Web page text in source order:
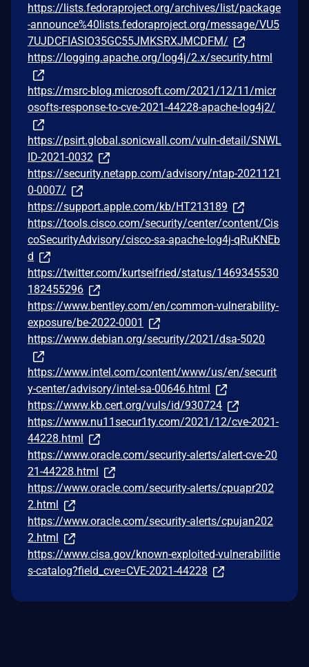
https://lists.fedoraproject.org/archives/list/package
-announce%40lists.fedoraproject.org/message/VU5
7UJDCFIASIO35GC55JMKSRXJMCDFM/
https://logging.apache.org/log4j/2.x/security.html
https://msrc-blog.microsoft.com/2021/12/11/micr
osofts-response-to-cve-2021-44228-apache-log4j2/
https://psirt.global.sonicwall.com/vuln-detail/SNWL
ID-2021-0032
https://security.netapp.com/advisory/ntap-2021121
0-0007/
https://support.apple.com/kb/HT213189
https://tools.cisco.com/security/center/content/Cis
coSecurityAdvisory/cisco-sa-apache-log4j-qRuKNEb
d
https://twitter.com/kurtseifried/status/1469345530
182455296
https://www.bentley.com/en/common-vulnerability-
exposure/be-2022-0001
https://www.debian.org/security/2021/dsa-5020
https://www.intel.com/content/www/us/en/securit
y-center/advisory/intel-sa-00646.html
https://www.kb.cert.org/vuls/id/930724
https://www.nu11secur1ty.com/2021/12/cve-2021-
44228.html
https://www.oracle.com/security-alerts/alert-cve-20
21-44228.html
https://www.oracle.com/security-alerts/cpuapr202
2.html
https://www.oracle.com/security-alerts/cpujan202
2.html
https://www.cisa.gov/known-exploited-vulnerabilitie
s-catalog?field_cve=CVE-2021-44228